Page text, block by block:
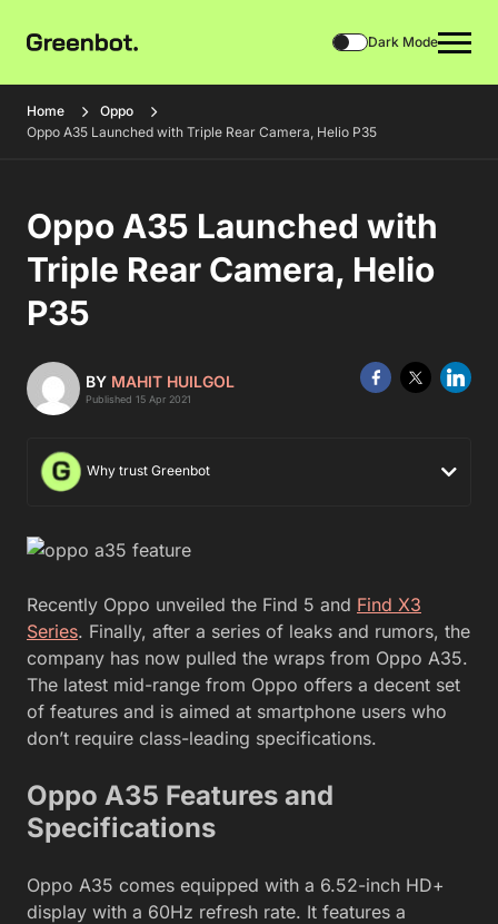
Dark Mode
Home
Oppo
Oppo A35 Launched with Triple Rear Camera, Helio P35
Oppo A35 Launched with
Triple Rear Camera, Helio
P35
BY MAHIT HUILGOL
Published 15 Apr 2021
Why trust Greenbot
Recently Oppo unveiled the Find 5 and Find X3
Series. Finally, after a series of leaks and rumors, the
company has now pulled the wraps from Oppo A35.
The latest mid-range from Oppo offers a decent set
of features and is aimed at smartphone users who
don’t require class-leading specifications.
Oppo A35 Features and
Specifications
Oppo A35 comes equipped with a 6.52-inch HD+
display with a 60Hz refresh rate. It features a